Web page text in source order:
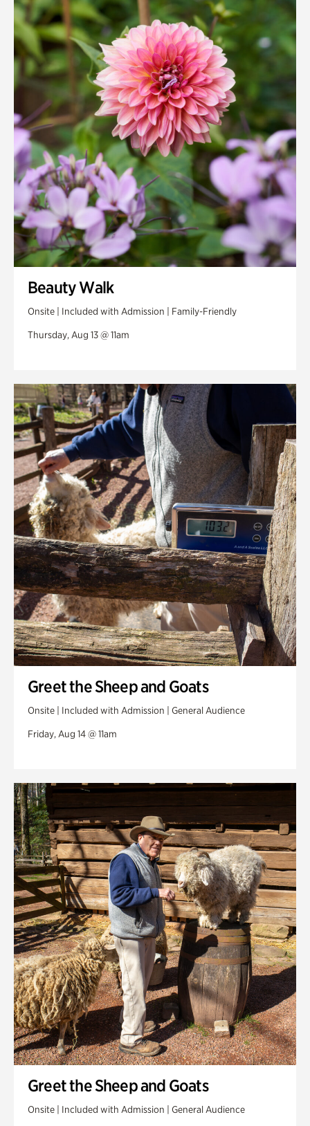
Quarry Garden
Smith Farm Gardens
Swan House Gardens
Swan Woods
Veterans Park
Beauty Walk
Onsite | Included with Admission | Family-Friendly
Thursday, Aug 13 @ 11am
Greet the Sheep and Goats
Onsite | Included with Admission | General Audience
Friday, Aug 14 @ 11am
Greet the Sheep and Goats
Onsite | Included with Admission | General Audience